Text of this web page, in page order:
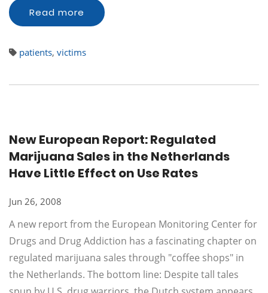
Read more
patients, victims
New European Report: Regulated
Marijuana Sales in the Netherlands
Have Little Effect on Use Rates
Jun 26, 2008
A new report from the European Monitoring Center for
Drugs and Drug Addiction has a fascinating chapter on
regulated marijuana sales through "coffee shops" in
the Netherlands. The bottom line: Despite tall tales